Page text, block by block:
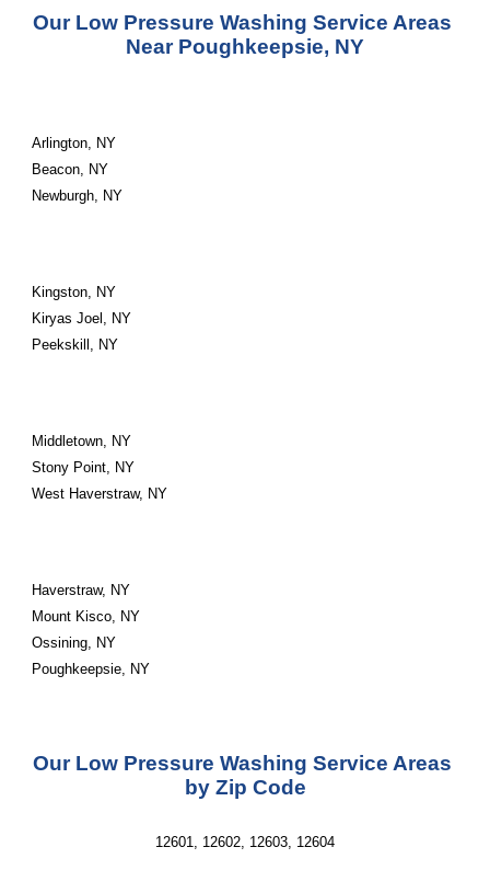
Our Low Pressure Washing Service Areas
Near Poughkeepsie, NY
Arlington, NY
Beacon, NY
Newburgh, NY
Kingston, NY
Kiryas Joel, NY
Peekskill, NY
Middletown, NY
Stony Point, NY
West Haverstraw, NY
Haverstraw, NY
Mount Kisco, NY
Ossining, NY
Poughkeepsie, NY
Our Low Pressure Washing Service Areas
by Zip Code
12601, 12602, 12603, 12604